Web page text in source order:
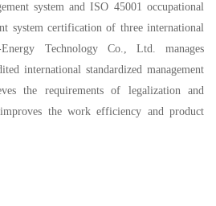
system and ISO 45001 occupational
system certification of three international
Technology Co., Ltd. manages
international standardized management
the requirements of legalization and
the work efficiency and product